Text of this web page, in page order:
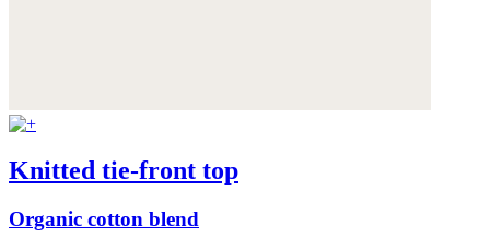
Knitted tie-front top
Organic cotton blend